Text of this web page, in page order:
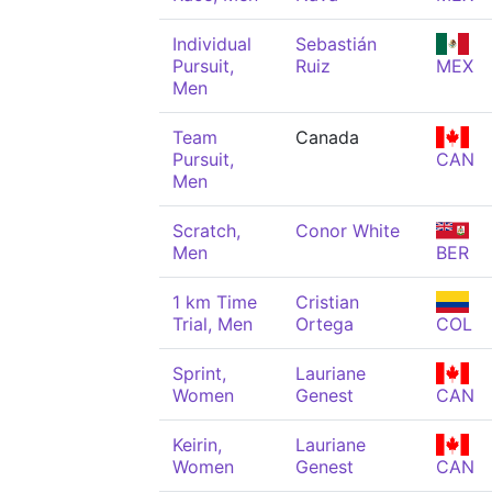
Individual
Pursuit,
Men
Sebastián
Ruiz
MEX
Team
Pursuit,
Men
Canada
CAN
Scratch,
Men
Conor White
BER
1 km Time
Trial, Men
Cristian
Ortega
COL
Sprint,
Women
Lauriane
Genest
CAN
Keirin,
Women
Lauriane
Genest
CAN